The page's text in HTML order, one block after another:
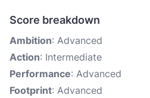
Score breakdown
Ambition: Advanced
Action: Intermediate
Performance: Advanced
Footprint: Advanced